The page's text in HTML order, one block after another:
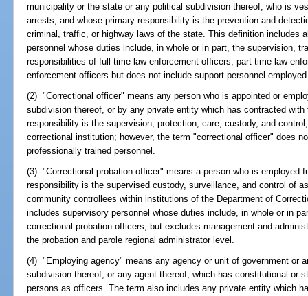
municipality or the state or any political subdivision thereof; who is
arrests; and whose primary responsibility is the prevention and
criminal, traffic, or highway laws of the state. This definition includes
personnel whose duties include, in whole or in part, the supervision,
responsibilities of full-time law enforcement officers, part-time law
enforcement officers but does not include support personnel
(2) "Correctional officer" means any person who is appointed or
subdivision thereof, or by any private entity which has contracted
responsibility is the supervision, protection, care, custody, and
correctional institution; however, the term "correctional officer" does
professionally trained personnel.
(3) "Correctional probation officer" means a person who is employed
responsibility is the supervised custody, surveillance, and control of
community controllees within institutions of the Department of
includes supervisory personnel whose duties include, in whole or in
correctional probation officers, but excludes management and
the probation and parole regional administrator level.
(4) "Employing agency" means any agency or unit of government or
subdivision thereof, or any agent thereof, which has constitutional or
persons as officers. The term also includes any private entity which